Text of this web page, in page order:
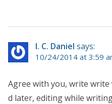
I. C. Daniel says:
10/24/2014 at 3:59
Agree with you, write
d later, editing while